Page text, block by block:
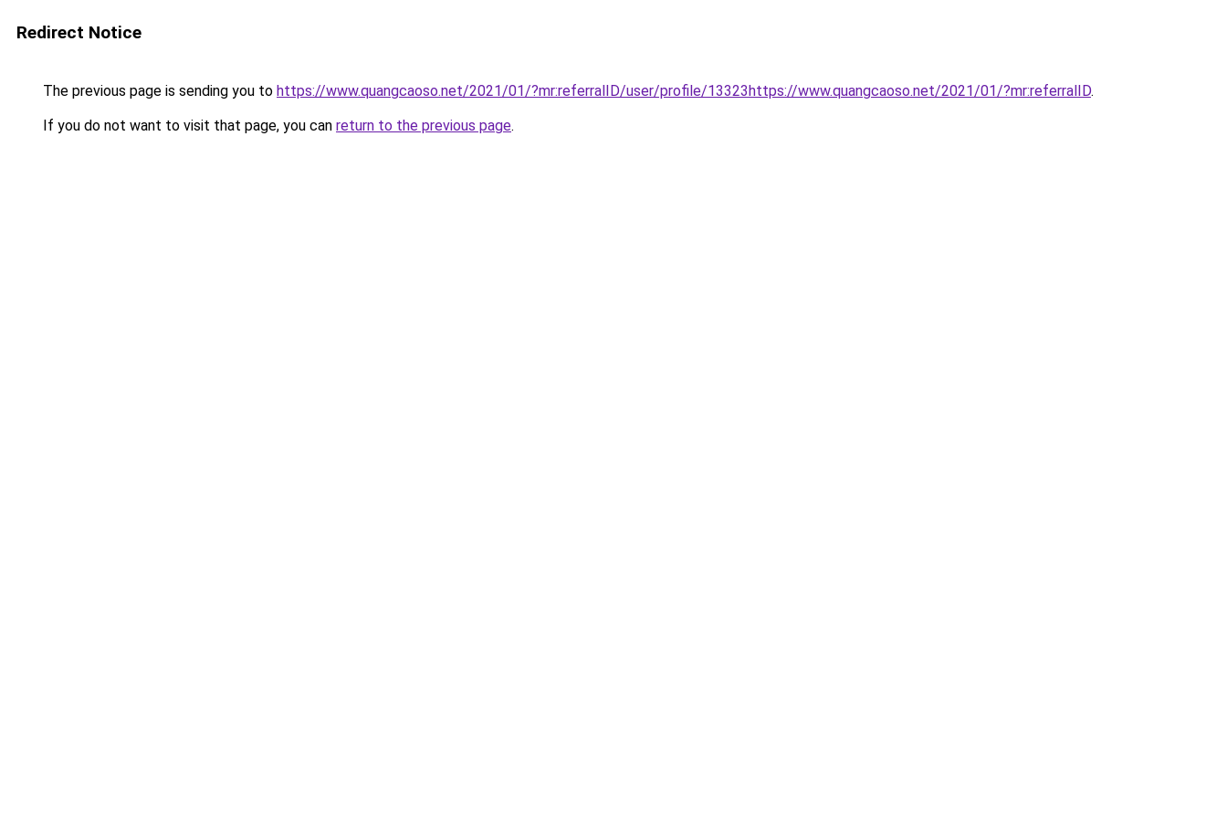
Redirect Notice
The previous page is sending you to https://www.quangcaoso.net/2021/01/?mr:referralID/user/profile/13323https://www.quangcaoso.net/2021/01/?mr:referralID.
If you do not want to visit that page, you can return to the previous page.